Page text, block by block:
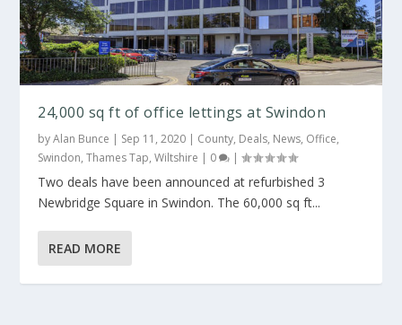
24,000 sq ft of office lettings at Swindon
byAlan Bunce | Sep 11, 2020 | County, Deals, News, Office,
Swindon,Thames Tap,Wiltshire | 0 |
Two deals have been announced at refurbished 3
Newbridge Square in Swindon. The 60,000 sq ft...
READ MORE